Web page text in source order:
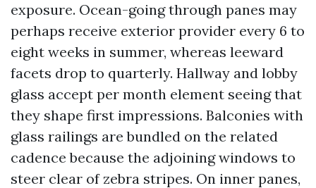
exposure. Ocean-going through panes may
perhaps receive exterior provider every 6 to
eight weeks in summer, whereas leeward
facets drop to quarterly. Hallway and lobby
glass accept per month element seeing that
they shape first impressions. Balconies with
glass railings are bundled on the related
cadence because the adjoining windows to
steer clear of zebra stripes. On inner panes,